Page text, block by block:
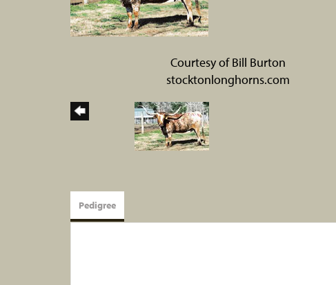
Courtesy of Bill Burton
stocktonlonghorns.com
Pedigree